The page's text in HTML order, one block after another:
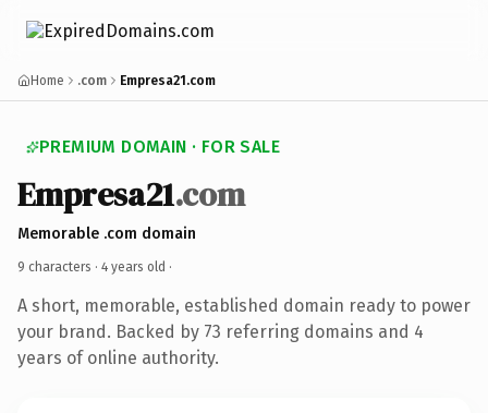
Home .com Empresa21.com
PREMIUM DOMAIN · FOR SALE
Empresa21.com
Memorable .com domain
9 characters · 4 years old ·
A short, memorable, established domain ready to power
your brand. Backed by 73 referring domains and 4
years of online authority.